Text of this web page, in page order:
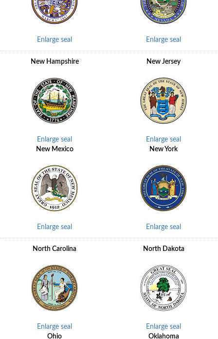
Enlarge seal Enlarge seal
New Hampshire
Enlarge seal
New Jersey
Enlarge seal
New Mexico
Enlarge seal
New York
Enlarge seal
North Carolina
Enlarge seal
North Dakota
Enlarge seal
Ohio
Oklahoma